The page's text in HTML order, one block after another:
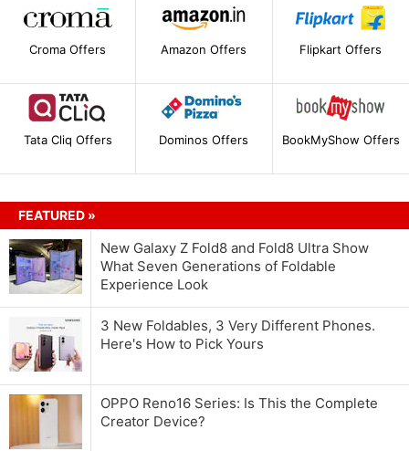
Croma Offers Amazon Offers Flipkart Offers
Tata Cliq Offers Dominos Offers BookMyShow Offers
FEATURED »
New Galaxy Z Fold8 and Fold8 Ultra Show
What Seven Generations of Foldable
Experience Look
3 New Foldables, 3 Very Different Phones.
Here's How to Pick Yours
OPPO Reno16 Series: Is This the Complete
Creator Device?